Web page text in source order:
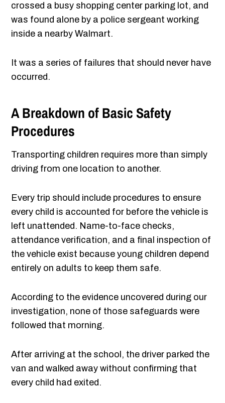
crossed a busy shopping center parking lot, and
was found alone by a police sergeant working
inside a nearby Walmart.
It was a series of failures that should never have
occurred.
A Breakdown of Basic Safety
Procedures
Transporting children requires more than simply
driving from one location to another.
Every trip should include procedures to ensure
every child is accounted for before the vehicle is
left unattended. Name-to-face checks,
attendance verification, and a final inspection of
the vehicle exist because young children depend
entirely on adults to keep them safe.
According to the evidence uncovered during our
investigation, none of those safeguards were
followed that morning.
After arriving at the school, the driver parked the
van and walked away without confirming that
every child had exited.